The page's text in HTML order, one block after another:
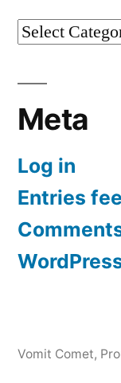
Categories
Meta
Log in
Entries
Vomit Comet,